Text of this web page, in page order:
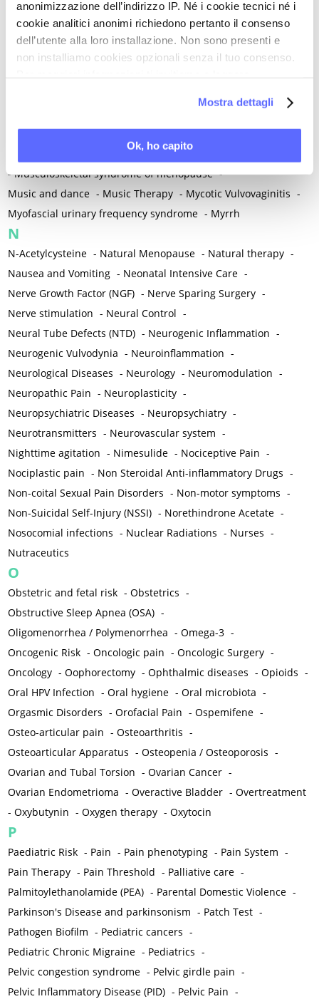
anonimizzazione dell’indirizzo IP. Né i cookie tecnici né i
cookie analitici anonimi richiedono pertanto il consenso
dell’utente alla loro installazione. Non sono presenti e
non installiamo cookies opzionali senza il tuo consenso.
Mostra dettagli
Ok, ho capito
Microglia -Migraine -Migrants / Migrations - Milnacipran
Mind-body therapies
- Mindfulness -
Mixed vaginosis -Mood Disorders -Morcellation -
Muscle health
Musculoskeletal pain
-Musculoskeletal syndrome of menopause -
Music and dance - Music Therapy - Mycotic Vulvovaginitis -
Myofascial urinary frequency syndrome - Myrrh
N
N-Acetylcysteine - Natural Menopause - Natural therapy -
Nausea and Vomiting - Neonatal Intensive Care -
Nerve Growth Factor (NGF) - Nerve Sparing Surgery -
Nerve stimulation - Neural Control -
Neural Tube Defects (NTD) - Neurogenic Inflammation -
Neurogenic Vulvodynia - Neuroinflammation -
Neurological Diseases - Neurology - Neuromodulation -
Neuropathic Pain - Neuroplasticity -
Neuropsychiatric Diseases - Neuropsychiatry -
Neurotransmitters - Neurovascular system -
Nighttime agitation - Nimesulide - Nociceptive Pain -
Nociplastic pain - Non Steroidal Anti-inflammatory Drugs -
Non-coital Sexual Pain Disorders - Non-motor symptoms -
Non-Suicidal Self-Injury (NSSI) - Norethindrone Acetate -
Nosocomial infections - Nuclear Radiations - Nurses -
Nutraceutics
O
Obstetric and fetal risk -Obstetrics -
Obstructive Sleep Apnea (OSA) -
Oligomenorrhea / Polymenorrhea -Omega-3 -
Oncogenic Risk -Oncologic pain -Oncologic Surgery -
Oncology -Oophorectomy -Ophthalmic diseases -Opioids -
Oral HPV Infection -Oral hygiene -Oral microbiota -
Orgasmic Disorders -Orofacial Pain -Ospemifene -
Osteo-articular pain -Osteoarthritis -
Osteoarticular Apparatus -Osteopenia / Osteoporosis -
Ovarian and Tubal Torsion -Ovarian Cancer -
Ovarian Endometrioma -Overactive Bladder -Overtreatment
-Oxybutynin -Oxygen therapy -Oxytocin
P
Paediatric Risk - Pain - Pain phenotyping - Pain System -
Pain Therapy - Pain Threshold - Palliative care -
Palmitoylethanolamide (PEA) - Parental Domestic Violence -
Parkinson's Disease and parkinsonism - Patch Test -
Pathogen Biofilm - Pediatric cancers -
Pediatric Chronic Migraine - Pediatrics -
Pelvic congestion syndrome - Pelvic girdle pain -
Pelvic Inflammatory Disease (PID) - Pelvic Pain -